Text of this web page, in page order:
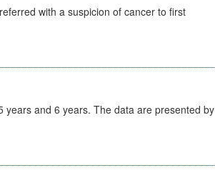
with a suspicion of cancer to first
and 6 years. The data are presented by